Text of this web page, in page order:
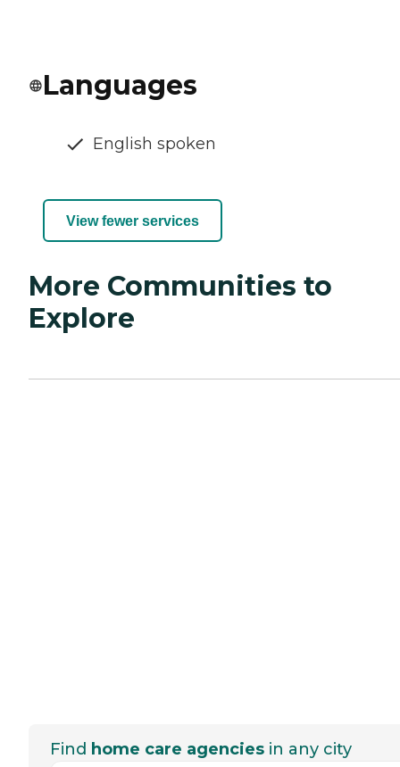
Languages
English spoken
View fewer services
More Communities to
Explore
Find home care agencies in any city